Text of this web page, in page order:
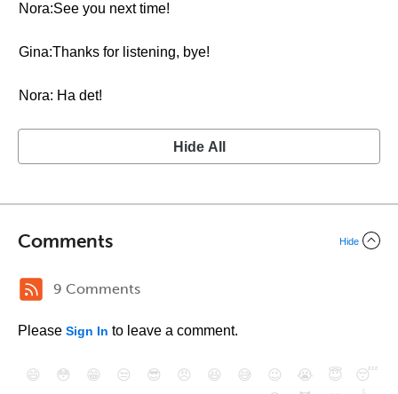
Nora:See you next time!
Gina:Thanks for listening, bye!
Nora: Ha det!
Hide All
Comments Hide
9 Comments
Please Sign In to leave a comment.
😄 😳 😁 😒 😎 😠 😆 😅 😉 😭 😇
😴